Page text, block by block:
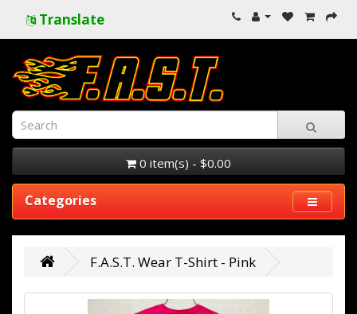
Translate
0 item(s) - $0.00
Categories
F.A.S.T. Wear T-Shirt - Pink